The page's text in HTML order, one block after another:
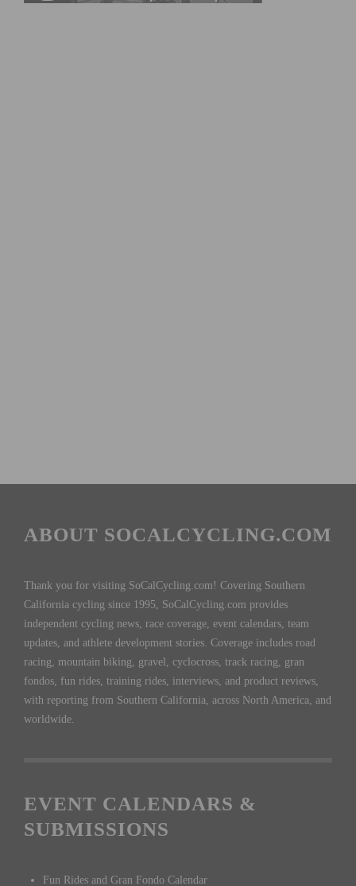
ABOUT SOCALCYCLING.COM
Thank you for visiting SoCalCycling.com! Covering Southern
California cycling since 1995, SoCalCycling.com provides
independent cycling news, race coverage, event calendars, team
updates, and athlete development stories. Coverage includes road
racing, mountain biking, gravel, cyclocross, track racing, gran
fondos, fun rides, training rides, interviews, and product reviews,
with reporting from Southern California, across North America, and
worldwide.
EVENT CALENDARS &
SUBMISSIONS
Fun Rides and Gran Fondo Calendar